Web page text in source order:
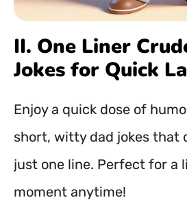
II. One Liner
Jokes for Quick
Enjoy a quick dose of
short, witty dad jokes that
just one line. Perfect for a
moment anytime!